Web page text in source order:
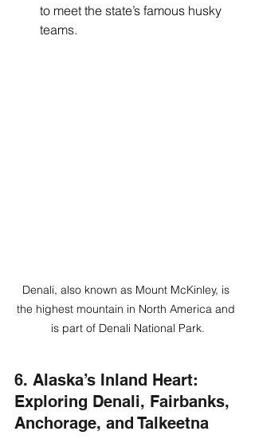
to meet the state’s famous husky
teams.
Denali, also known as Mount McKinley, is
the highest mountain in North America and
is part of Denali National Park.
6. Alaska’s Inland Heart:
Exploring Denali, Fairbanks,
Anchorage, and Talkeetna